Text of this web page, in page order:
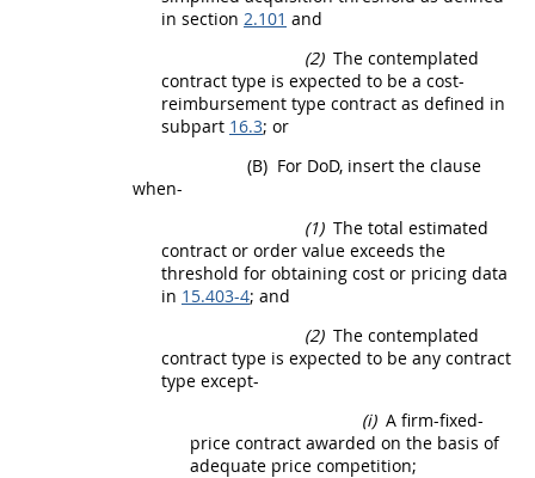
in section 2.101 and
(2) The contemplated
contract type is expected to be a cost-
reimbursement type contract as defined in
subpart 16.3; or
(B) For DoD, insert the clause
when-
(1) The total estimated
contract or order value exceeds the
threshold for obtaining cost or pricing data
in 15.403-4; and
(2) The contemplated
contract type is expected to be any contract
type except-
(i) A firm-fixed-
price contract awarded on the basis of
adequate price competition;